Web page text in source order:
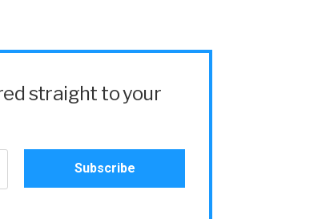
straight to your